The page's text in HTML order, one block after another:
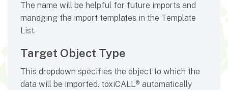
The name will be helpful for future imports and
managing the import templates in the Template
List.
Target Object Type
This dropdown specifies the object to which the
data will be imported. toxiCALL® automatically